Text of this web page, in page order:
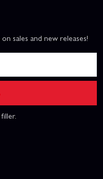
sales and new releases!